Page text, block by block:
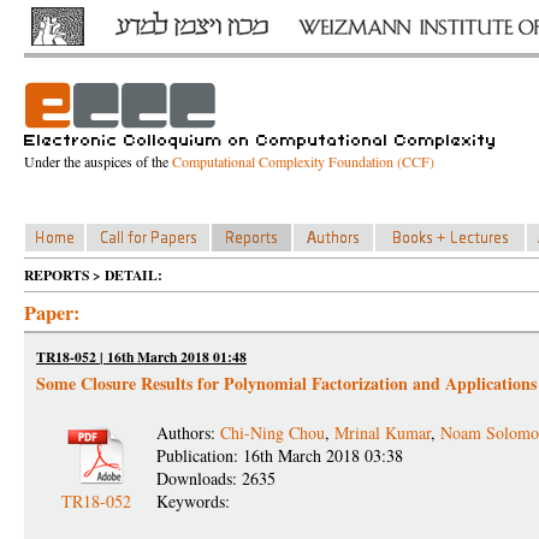
Under the auspices of theComputational Complexity Foundation (CCF)
REPORTS > DETAIL:
Paper:
TR18-052 | 16th March 2018 01:48
Some Closure Results for Polynomial Factorization and Applications
TR18-052
Authors: Chi-Ning Chou, Mrinal Kumar, Noam
Publication: 16th March 2018 03:38
Downloads: 2635
Keywords: